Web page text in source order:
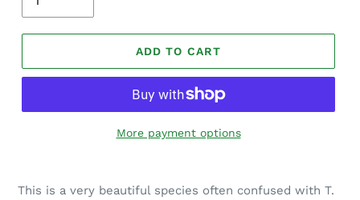
ADD TO CART
More payment options
product
This is a very beautiful species often confused with T.